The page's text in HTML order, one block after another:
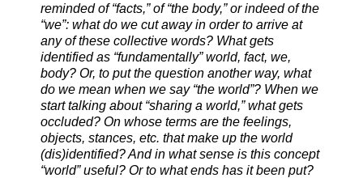
reminded of “facts,” of “the body,” or indeed of the
“we”: what do we cut away in order to arrive at
any of these collective words? What gets
identified as “fundamentally” world, fact, we,
body? Or, to put the question another way, what
do we mean when we say “the world”? When we
start talking about “sharing a world,” what gets
occluded? On whose terms are the feelings,
objects, stances, etc. that make up the world
(dis)identified? And in what sense is this concept
“world” useful? Or to what ends has it been put?